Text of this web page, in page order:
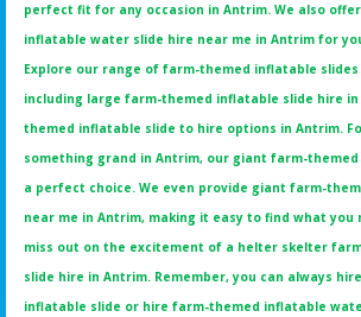
perfect fit for any occasion in Antrim. We also
inflatable water slide hire near me in Antrim for
Explore our range of farm-themed inflatable
including large farm-themed inflatable slide hire
themed inflatable slide to hire options in Antrim.
something grand in Antrim, our giant farm-
a perfect choice. We even provide giant farm-
near me in Antrim, making it easy to find what you
miss out on the excitement of a helter skelter
slide hire in Antrim. Remember, you can always
inflatable slide or hire farm-themed inflatable